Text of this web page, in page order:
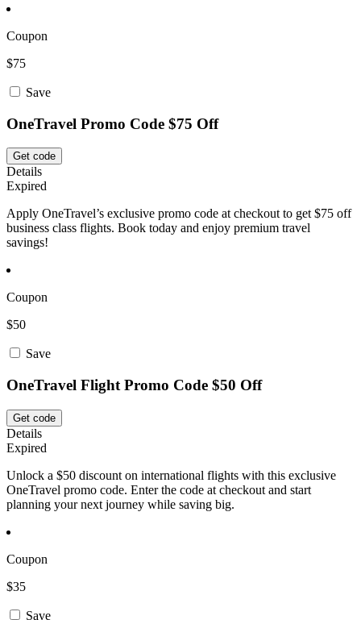
Coupon
$75
Save
OneTravel Promo Code $75 Off
Get code
Details
Expired
Apply OneTravel’s exclusive promo code at checkout to get $75 off
business class flights. Book today and enjoy premium travel
savings!
Coupon
$50
Save
OneTravel Flight Promo Code $50 Off
Get code
Details
Expired
Unlock a $50 discount on international flights with this exclusive
OneTravel promo code. Enter the code at checkout and start
planning your next journey while saving big.
Coupon
$35
Save